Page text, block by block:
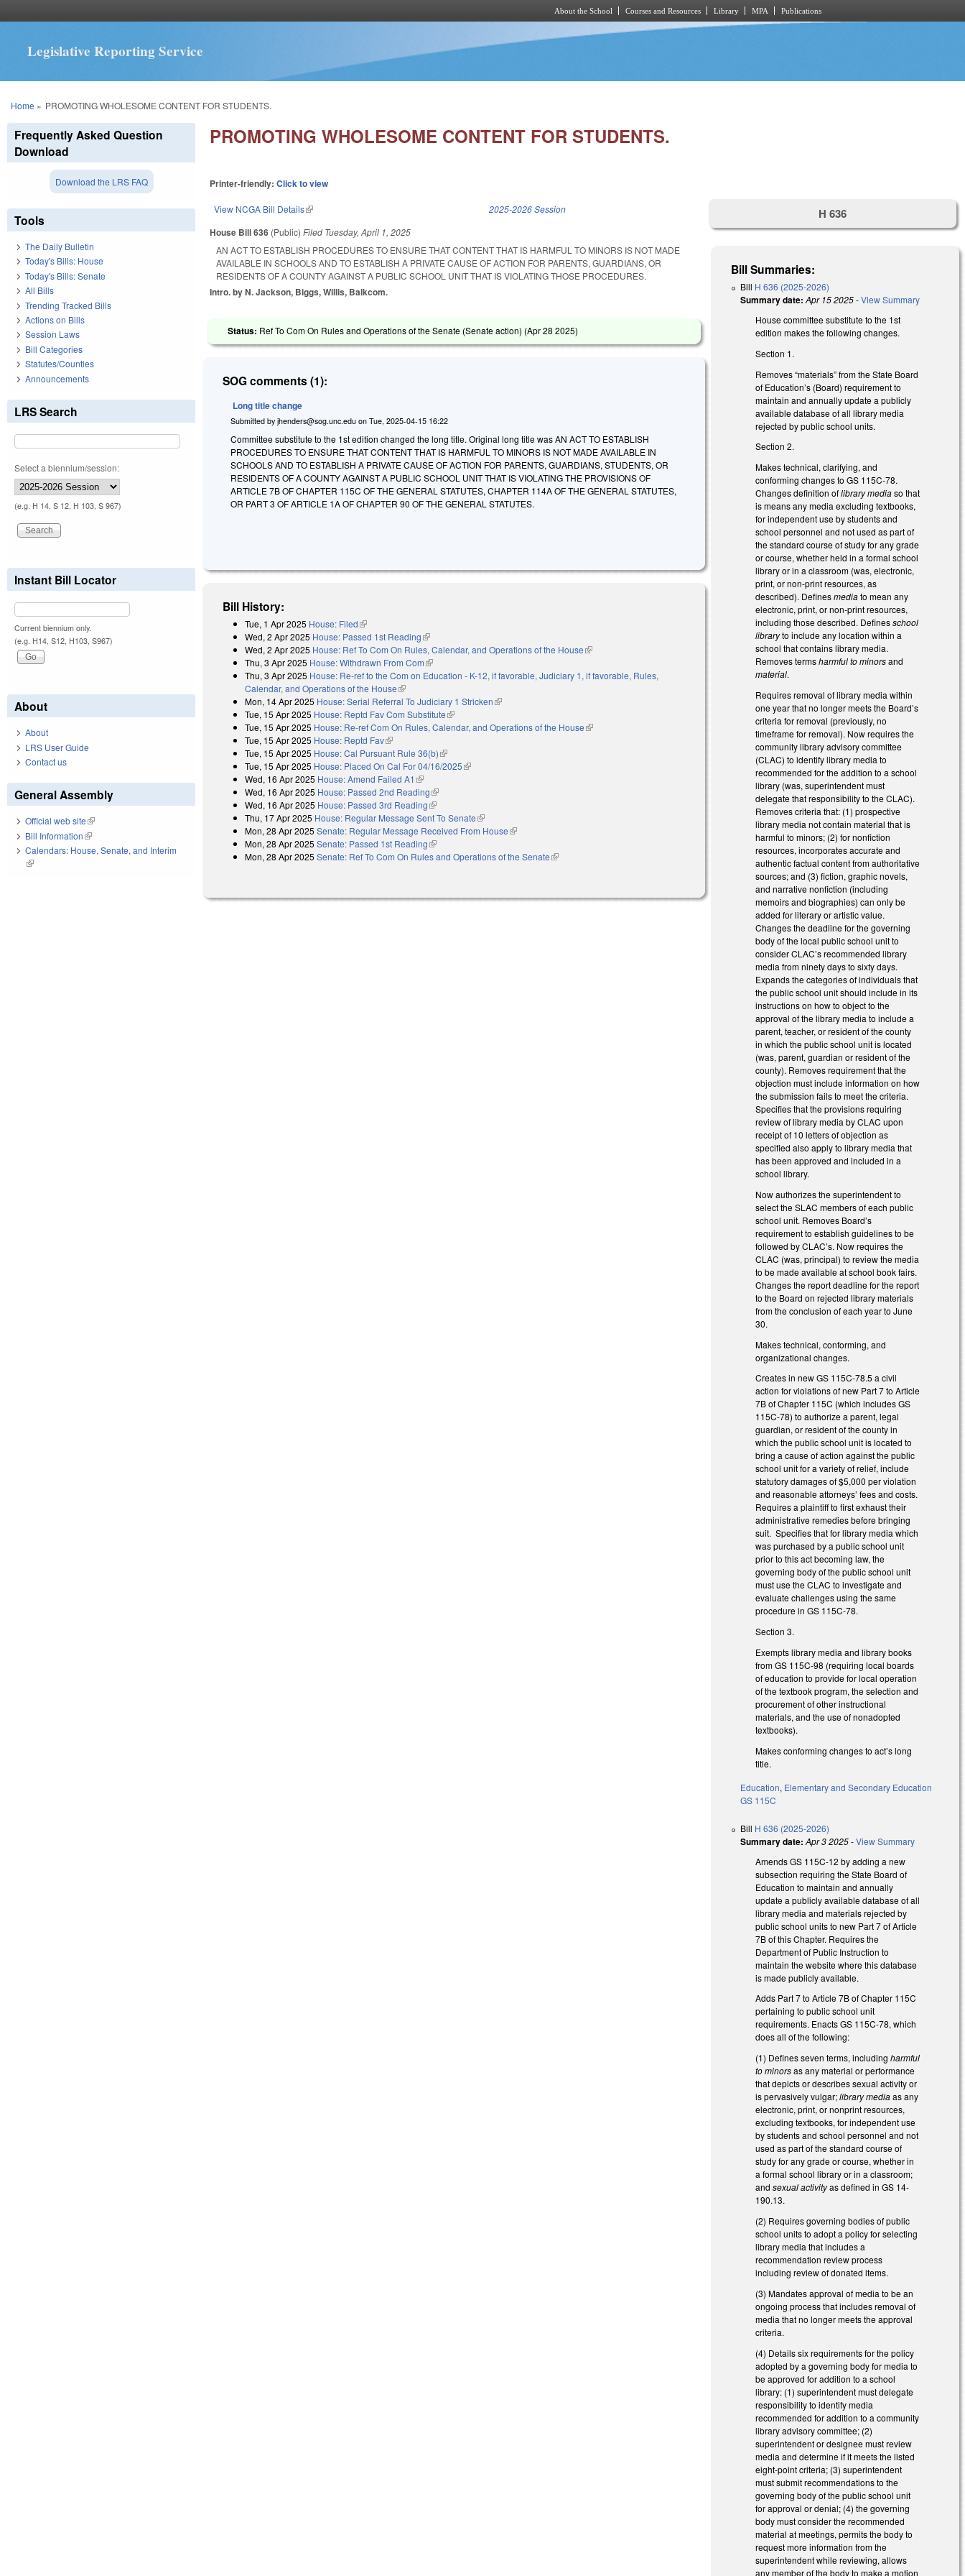
About the School Courses and Resources Library MPA Publications
Legislative Reporting Service
You are here
Home » PROMOTING WHOLESOME CONTENT FOR STUDENTS.
PROMOTING WHOLESOME CONTENT FOR STUDENTS.
Printer-friendly:Click to view
View NCGA Bill Details(link is external) 2025-2026 Session
House Bill 636 (Public)Filed Tuesday, April 1, 2025
AN ACT TO ESTABLISH PROCEDURES TO ENSURE THAT CONTENT THAT IS HARMFUL TO MINORS IS NOT MADE
AVAILABLE IN SCHOOLS AND TO ESTABLISH A PRIVATE CAUSE OF ACTION FOR PARENTS, GUARDIANS, OR
RESIDENTS OF A COUNTY AGAINST A PUBLIC SCHOOL UNIT THAT IS VIOLATING THOSE PROCEDURES.
Intro. by N. Jackson, Biggs, Willis, Balkcom.
Status: Ref To Com On Rules and Operations of the Senate (Senate action) (Apr 28 2025)
SOG comments (1):
Long title change
Submitted byjhenders@sog.unc.edu onTue, 2025-04-15 16:22
Committee substitute to the 1st edition changed the long title. Original long title was AN ACT TO ESTABLISH
PROCEDURES TO ENSURE THAT CONTENT THAT IS HARMFUL TO MINORS IS NOT MADE AVAILABLE IN
SCHOOLS AND TO ESTABLISH A PRIVATE CAUSE OF ACTION FOR PARENTS, GUARDIANS, STUDENTS, OR
RESIDENTS OF A COUNTY AGAINST A PUBLIC SCHOOL UNIT THAT IS VIOLATING THE PROVISIONS OF
ARTICLE 7B OF CHAPTER 115C OF THE GENERAL STATUTES, CHAPTER 114A OF THE GENERAL STATUTES,
OR PART 3 OF ARTICLE 1A OF CHAPTER 90 OF THE GENERAL STATUTES.
Bill History:
Tue, 1 Apr 2025 House: Filed(link is external)
Wed, 2 Apr 2025 House: Passed 1st Reading(link is external)
Wed, 2 Apr 2025 House: Ref To Com On Rules, Calendar, and Operations of the House(link is external)
Thu, 3 Apr 2025 House: Withdrawn From Com(link is external)
Thu, 3 Apr 2025 House: Re-ref to the Com on Education - K-12, if favorable, Judiciary 1, if favorable, Rules,
Calendar, and Operations of the House(link is external)
Mon, 14 Apr 2025 House: Serial Referral To Judiciary 1 Stricken(link is external)
Tue, 15 Apr 2025 House: Reptd Fav Com Substitute(link is external)
Tue, 15 Apr 2025 House: Re-ref Com On Rules, Calendar, and Operations of the House(link is external)
Tue, 15 Apr 2025 House: Reptd Fav(link is external)
Tue, 15 Apr 2025 House: Cal Pursuant Rule 36(b)(link is external)
Tue, 15 Apr 2025 House: Placed On Cal For 04/16/2025(link is external)
Wed, 16 Apr 2025 House: Amend Failed A1 (link is external)
Wed, 16 Apr 2025 House: Passed 2nd Reading(link is external)
Wed, 16 Apr 2025 House: Passed 3rd Reading(link is external)
Thu, 17 Apr 2025 House: Regular Message Sent To Senate(link is external)
Mon, 28 Apr 2025 Senate: Regular Message Received From House(link is external)
Mon, 28 Apr 2025 Senate: Passed 1st Reading(link is external)
Mon, 28 Apr 2025 Senate: Ref To Com On Rules and Operations of the Senate(link is external)
H 636
Bill Summaries:
Bill H 636 (2025-2026)
Summary date: Apr 15 2025-View Summary
House committee substitute to the 1st
edition makes the following changes.
Section 1.
Removes “materials” from the State Board
of Education’s (Board) requirement to
maintain and annually update a publicly
available database of all library media
rejected by public school units.
Section 2.
Makes technical, clarifying, and
conforming changes to GS 115C-78.
Changes definition oflibrary mediaso that
is means any media excluding textbooks,
for independent use by students and
school personnel and not used as part of
the standard course of study for any grade
or course, whether held in a formal school
library or in a classroom (was, electronic,
print, or non-print resources, as
described). Definesmediato mean any
electronic, print, or non-print resources,
including those described. Definesschool
libraryto include any location within a
school that contains library media.
Removes termsharmful to minorsand
material.
Requires removal of library media within
one year that no longer meets the Board’s
criteria for removal (previously, no
timeframe for removal). Now requires the
community library advisory committee
(CLAC) to identify library media to
recommended for the addition to a school
library (was, superintendent must
delegate that responsibility to the CLAC).
Removes criteria that: (1) prospective
library media not contain material that is
harmful to minors; (2) for nonfiction
resources, incorporates accurate and
authentic factual content from authoritative
sources; and (3) fiction, graphic novels,
and narrative nonfiction (including
memoirs and biographies) can only be
added for literary or artistic value.
Changes the deadline for the governing
body of the local public school unit to
consider CLAC’s recommended library
media from ninety days to sixty days.
Expands the categories of individuals that
the public school unit should include in its
instructions on how to object to the
approval of the library media to include a
parent, teacher, or resident of the county
in which the public school unit is located
(was, parent, guardian or resident of the
county). Removes requirement that the
objection must include information on how
the submission fails to meet the criteria.
Specifies that the provisions requiring
review of library media by CLAC upon
receipt of 10 letters of objection as
specified also apply to library media that
has been approved and included in a
school library.
Now authorizes the superintendent to
select the SLAC members of each public
school unit. Removes Board’s
requirement to establish guidelines to be
followed by CLAC’s. Now requires the
CLAC (was, principal) to review the media
to be made available at school book fairs.
Changes the report deadline for the report
to the Board on rejected library materials
from the conclusion of each year to June
30.
Makes technical, conforming, and
organizational changes.
Creates in new GS 115C-78.5 a civil
action for violations of new Part 7 to Article
7B of Chapter 115C (which includes GS
115C-78) to authorize a parent, legal
guardian, or resident of the county in
which the public school unit is located to
bring a cause of action against the public
school unit for a variety of relief, include
statutory damages of $5,000 per violation
and reasonable attorneys’ fees and costs.
Requires a plaintiff to first exhaust their
administrative remedies before bringing
suit. Specifies that for library media which
was purchased by a public school unit
prior to this act becoming law, the
governing body of the public school unit
must use the CLAC to investigate and
evaluate challenges using the same
procedure in GS 115C-78.
Section 3.
Exempts library media and library books
from GS 115C-98 (requiring local boards
of education to provide for local operation
of the textbook program, the selection and
procurement of other instructional
materials, and the use of nonadopted
textbooks).
Makes conforming changes to act’s long
title.
Education, Elementary and Secondary Education
GS 115C
Bill H 636 (2025-2026)
Summary date: Apr 3 2025-View Summary
Amends GS 115C-12 by adding a new
subsection requiring the State Board of
Education to maintain and annually
update a publicly available database of all
library media and materials rejected by
public school units to new Part 7 of Article
7B of this Chapter. Requires the
Department of Public Instruction to
maintain the website where this database
is made publicly available.
Adds Part 7 to Article 7B of Chapter 115C
pertaining to public school unit
requirements. Enacts GS 115C-78, which
does all of the following:
(1) Defines seven terms, includingharmful
to minorsas any material or performance
that depicts or describes sexual activity or
is pervasively vulgar;library mediaas any
electronic, print, or nonprint resources,
excluding textbooks, for independent use
by students and school personnel and not
used as part of the standard course of
study for any grade or course, whether in
a formal school library or in a classroom;
andsexual activityas defined in GS 14-
190.13.
(2) Requires governing bodies of public
school units to adopt a policy for selecting
library media that includes a
recommendation review process
including review of donated items.
(3) Mandates approval of media to be an
ongoing process that includes removal of
media that no longer meets the approval
criteria.
(4) Details six requirements for the policy
adopted by a governing body for media to
be approved for addition to a school
library: (1) superintendent must delegate
responsibility to identify media
recommended for addition to a community
library advisory committee; (2)
superintendent or designee must review
media and determine if it meets the listed
eight-point criteria; (3) superintendent
must submit recommendations to the
governing body of the public school unit
for approval or denial; (4) the governing
body must consider the recommended
material at meetings, permits the body to
request more information from the
superintendent while reviewing, allows
any member of the body to make a motion
Frequently Asked Question
Download
Download the LRS FAQ
Tools
The Daily Bulletin
Today's Bills: House
Today's Bills: Senate
All Bills
Trending Tracked Bills
Actions on Bills
Session Laws
Bill Categories
Statutes/Counties
Announcements
LRS Search
Select a biennium/session:
(e.g. H 14, S 12, H 103, S 967)
Instant Bill Locator
Current biennium only.
(e.g. H14, S12, H103, S967)
About
About
LRS User Guide
Contact us
General Assembly
Official web site(link is external)
Bill Information(link is external)
Calendars: House, Senate, and Interim
(link is external)